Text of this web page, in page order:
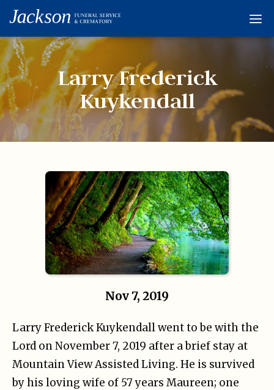
Obituaries
Condolences
Flowers
Links
About
Contact
© 2026
Larry Frederick
Kuykendall
Nov 7, 2019
Larry Frederick Kuykendall went to be with the
Lord on November 7, 2019 after a brief stay at
Mountain View Assisted Living. He is survived
by his loving wife of 57 years Maureen; one